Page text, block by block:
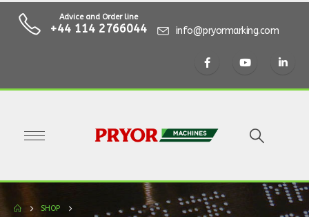
Advice and Order line
+44 114 2766044 info@pryormarking.com
SHOP